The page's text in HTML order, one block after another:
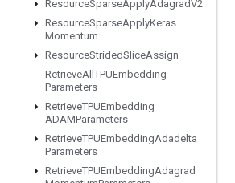
ResourceSparseApplyAdagradV2
ResourceSparseApplyKeras
Momentum
ResourceStridedSliceAssign
RetrieveAll TPUEmbedding
Parameters
RetrieveTPUEmbedding
ADAMParameters
RetrieveTPUEmbeddingAdadelta
Parameters
RetrieveTPUEmbeddingAdagrad